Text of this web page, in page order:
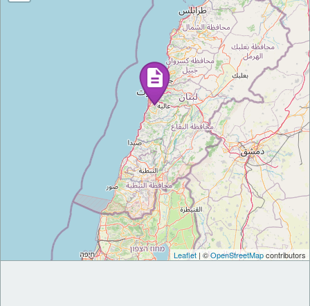
Leaflet | ©OpenStreetMapcontributors